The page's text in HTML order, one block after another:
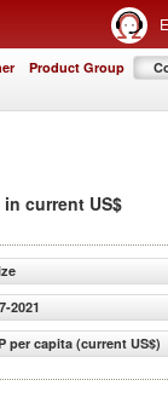
Product Group
in current US$
2021
per capita (current US$)